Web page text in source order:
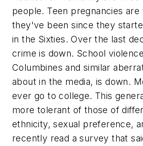
people. Teen pregnancies are
they've been since they
in the Sixties. Over the last
crime is down. School
Columbines and similar
about in the media, is down.
ever go to college. This
more tolerant of those of
ethnicity, sexual preference,
recently read a survey that